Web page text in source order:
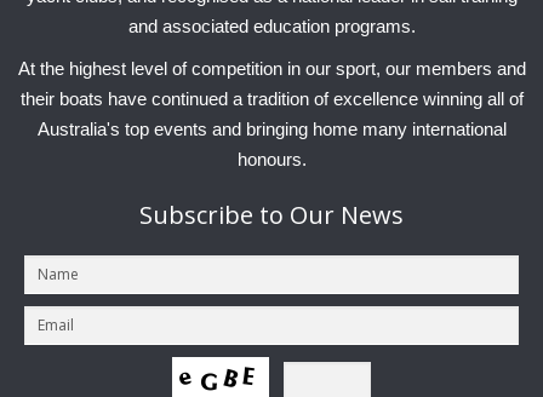
and associated education programs.
At the highest level of competition in our sport, our members and
their boats have continued a tradition of excellence winning all of
Australia's top events and bringing home many international
honours.
Subscribe to Our News